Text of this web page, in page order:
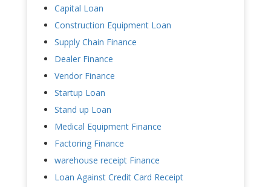
Capital Loan
Construction Equipment Loan
Supply Chain Finance
Dealer Finance
Vendor Finance
Startup Loan
Stand up Loan
Medical Equipment Finance
Factoring Finance
warehouse receipt Finance
Loan Against Credit Card Receipt